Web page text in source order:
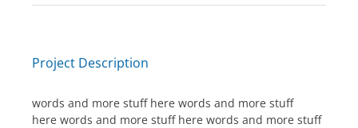
Project Description
words and more stuff here words and more stuff
here words and more stuff here words and more stuff